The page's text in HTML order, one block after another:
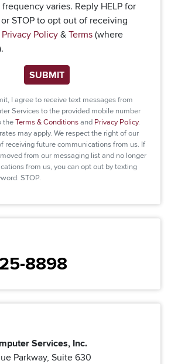
varies. Reply HELP for
STOP to opt out of receiving
Privacy Policy & Terms (where
SUBMIT
I agree to receive text messages from
Services to the provided mobile number
the Terms & Conditions and Privacy Policy.
may apply. We respect the right of our
receiving future communications from us. If
from our messaging list and no longer
from us, you can opt out by texting
STOP.
8898
Services, Inc.
Parkway, Suite 630